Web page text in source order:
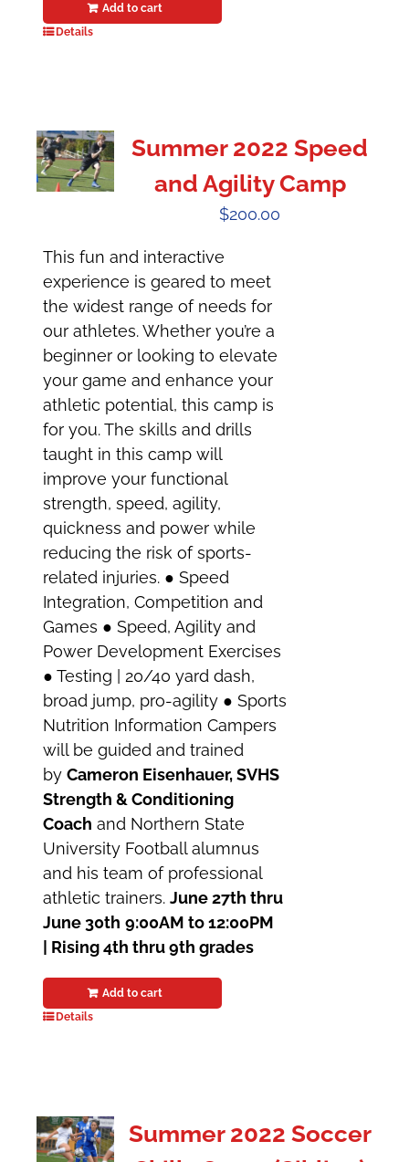
Add to cart
Details
Summer 2022 Speed
and Agility Camp
$200.00
This fun and interactive
experience is geared to meet
the widest range of needs for
our athletes. Whether you’re a
beginner or looking to elevate
your game and enhance your
athletic potential, this camp is
for you. The skills and drills
taught in this camp will
improve your functional
strength, speed, agility,
quickness and power while
reducing the risk of sports-
related injuries. ● Speed
Integration, Competition and
Games ● Speed, Agility and
Power Development Exercises
● Testing | 20/40 yard dash,
broad jump, pro-agility ● Sports
Nutrition Information Campers
will be guided and trained
byCameron Eisenhauer, SVHS
Strength & Conditioning
Coach and Northern State
University Football alumnus
and his team of professional
athletic trainers.June 27th thru
June 30th 9:00AM to 12:00PM
| Rising 4th thru 9th grades
Add to cart
Details
Summer 2022 Soccer